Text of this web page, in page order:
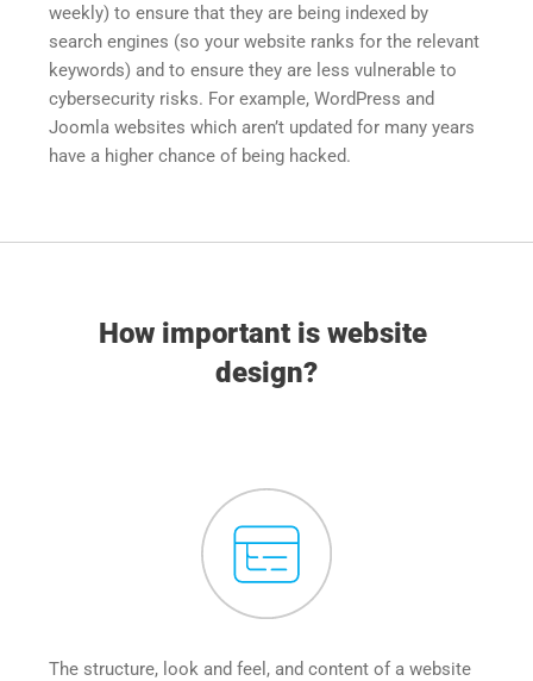
weekly) to ensure that they are being indexed by
search engines (so your website ranks for the relevant
keywords) and to ensure they are less vulnerable to
cybersecurity risks. For example, WordPress and
Joomla websites which aren’t updated for many years
have a higher chance of being hacked.
How important is website
design?
The structure, look and feel, and content of a website